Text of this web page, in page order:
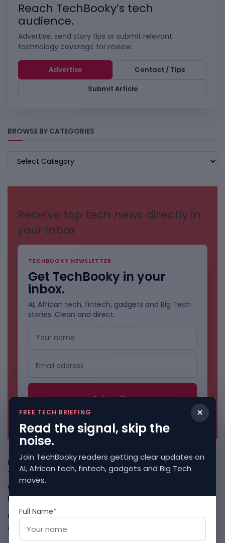
Reach TechBooky’s tech
audience.
Advertise, send story tips or submit relevant
technology coverage for review.
Advertise
Contact / Tips
Submit Article
BROWSE BY CATEGORIES
BROWSE
Receive top tech news directly in
your inbox
TECHBOOKY NEWSLETTER
Get TechBooky in your
inbox.
AI, African tech, fintech, gadgets and Big Tech
stories. Clean and direct.
No spam. Unsubscribe anytime.
Freshly Squeezed
Why China May Win The AI Race And How The US Can Still
Fight August 9, 2026
Open-Weight AI Models Explained And Why They Matter
August 9, 2026
×
FREE TECH BRIEFING
Read the signal, skip the
noise.
Join TechBooky readers getting clear updates on
AI, African tech, fintech, gadgets and Big Tech
moves.
Full Name*